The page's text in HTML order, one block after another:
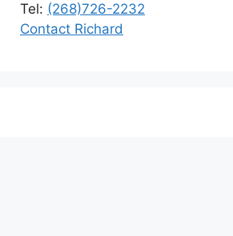
Tel: (268)726-2232
Contact Richard